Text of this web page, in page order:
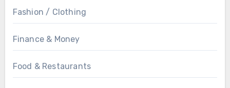
Fashion / Clothing
Finance & Money
Food & Restaurants